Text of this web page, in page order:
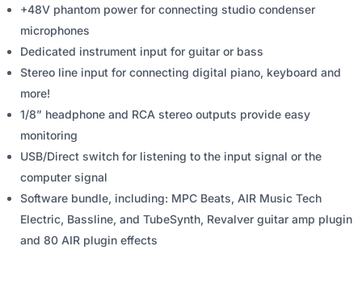
+48V phantom power for connecting studio condenser
microphones
Dedicated instrument input for guitar or bass
Stereo line input for connecting digital piano, keyboard and
more!
1/8” headphone and RCA stereo outputs provide easy
monitoring
USB/Direct switch for listening to the input signal or the
computer signal
Software bundle, including: MPC Beats, AIR Music Tech
Electric, Bassline, and TubeSynth, Revalver guitar amp plugin
and 80 AIR plugin effects